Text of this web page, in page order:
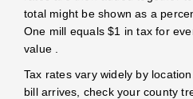
total might be shown as a
One mill equals $1 in tax for
value .
Tax rates vary widely by
bill arrives, check your county